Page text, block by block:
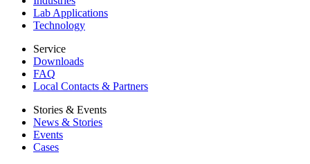
Lab Applications
Technology
Service
Downloads
FAQ
Local Contacts & Partners
Stories & Events
News & Stories
Events
Cases